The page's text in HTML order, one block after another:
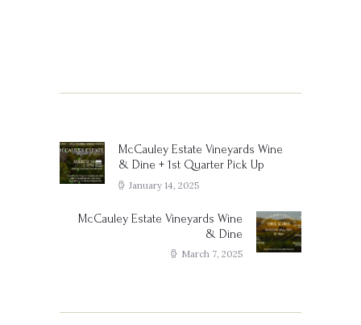
Previous
post:
McCauley Estate Vineyards Wine
& Dine + 1st Quarter Pick Up
January 14, 2025
Next
post:
McCauley Estate Vineyards Wine
& Dine
March 7, 2025